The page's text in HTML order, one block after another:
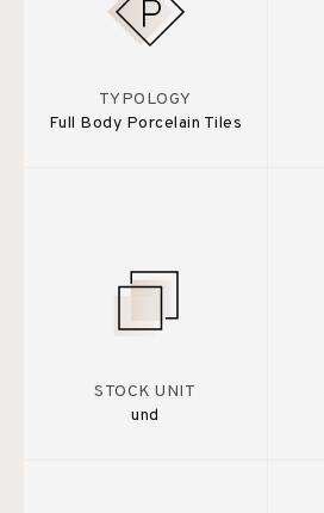
TYPOLOGY
Full Body Porcelain Tiles
STOCK UNIT
und